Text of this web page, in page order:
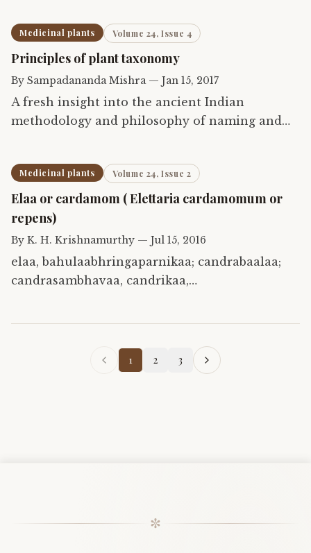
therapeutically as…
Medicinal plants Volume 24, Issue 4
Principles of plant taxonomy
By Sampadananda Mishra— Jan 15, 2017
A fresh insight into the ancient Indian
methodology and philosophy of naming and
Medicinal plants Volume 24, Issue 2
Elaa or cardamom ( Elettaria cardamomum or
repens)
By K. H. Krishnamurthy — Jul 15, 2016
elaa, bahulaabhringaparnikaa; candrabaalaa;
candrasambhavaa, candrikaa,
kshudrailaaelaasugandhi,…
1 2 3
✼